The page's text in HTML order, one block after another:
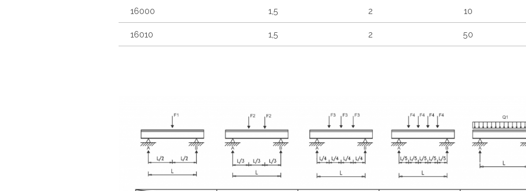
16000 1,5 2 10
16010 1,5 2 50